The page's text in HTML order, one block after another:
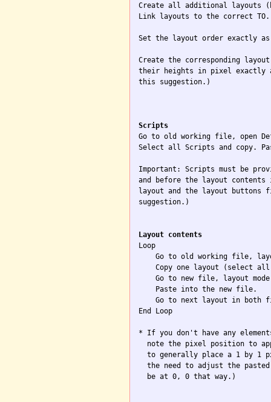
Create all additional layouts
Link layouts to the correct TO.
Set the layout order exactly
Create the corresponding
their heights in pixel exactly
this suggestion.)
Scripts
Go to old working file, open
Select all Scripts and copy.
Important: Scripts must be
and before the layout
layout and the layout
suggestion.)
Layout contents
Loop
Go to old working file,
Copy one layout (select
Go to new file, layout
    Paste into the new file.
Go to next layout in both
End Loop
* If you don't have any
note the pixel position to
to generally place a 1 by 1
the need to adjust the
  be at 0, 0 that way.)